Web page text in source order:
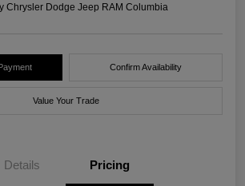
Chrysler Dodge Jeep RAM Columbia
Confirm Availability
Value Your Trade
Details Pricing